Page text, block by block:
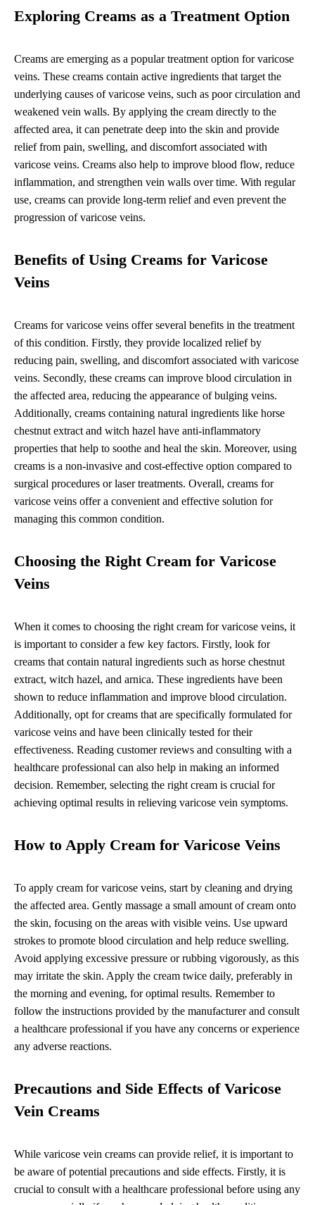
Exploring Creams as a Treatment Option
Creams are emerging as a popular treatment option for varicose
veins. These creams contain active ingredients that target the
underlying causes of varicose veins, such as poor circulation and
weakened vein walls. By applying the cream directly to the
affected area, it can penetrate deep into the skin and provide
relief from pain, swelling, and discomfort associated with
varicose veins. Creams also help to improve blood flow, reduce
inflammation, and strengthen vein walls over time. With regular
use, creams can provide long-term relief and even prevent the
progression of varicose veins.
Benefits of Using Creams for Varicose
Veins
Creams for varicose veins offer several benefits in the treatment
of this condition. Firstly, they provide localized relief by
reducing pain, swelling, and discomfort associated with varicose
veins. Secondly, these creams can improve blood circulation in
the affected area, reducing the appearance of bulging veins.
Additionally, creams containing natural ingredients like horse
chestnut extract and witch hazel have anti-inflammatory
properties that help to soothe and heal the skin. Moreover, using
creams is a non-invasive and cost-effective option compared to
surgical procedures or laser treatments. Overall, creams for
varicose veins offer a convenient and effective solution for
managing this common condition.
Choosing the Right Cream for Varicose
Veins
When it comes to choosing the right cream for varicose veins, it
is important to consider a few key factors. Firstly, look for
creams that contain natural ingredients such as horse chestnut
extract, witch hazel, and arnica. These ingredients have been
shown to reduce inflammation and improve blood circulation.
Additionally, opt for creams that are specifically formulated for
varicose veins and have been clinically tested for their
effectiveness. Reading customer reviews and consulting with a
healthcare professional can also help in making an informed
decision. Remember, selecting the right cream is crucial for
achieving optimal results in relieving varicose vein symptoms.
How to Apply Cream for Varicose Veins
To apply cream for varicose veins, start by cleaning and drying
the affected area. Gently massage a small amount of cream onto
the skin, focusing on the areas with visible veins. Use upward
strokes to promote blood circulation and help reduce swelling.
Avoid applying excessive pressure or rubbing vigorously, as this
may irritate the skin. Apply the cream twice daily, preferably in
the morning and evening, for optimal results. Remember to
follow the instructions provided by the manufacturer and consult
a healthcare professional if you have any concerns or experience
any adverse reactions.
Precautions and Side Effects of Varicose
Vein Creams
While varicose vein creams can provide relief, it is important to
be aware of potential precautions and side effects. Firstly, it is
crucial to consult with a healthcare professional before using any